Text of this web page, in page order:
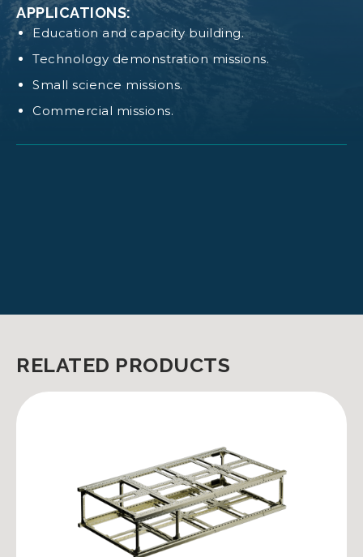
APPLICATIONS:
Education and capacity building.
Technology demonstration missions.
Small science missions.
Commercial missions.
CAD NANOSTRUCT 6U
Log inorrequest access
RELATED PRODUCTS